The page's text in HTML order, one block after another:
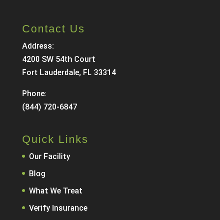
Contact Us
Address:
4200 SW 54th Court
Fort Lauderdale, FL 33314
Phone:
(844) 720-6847
Quick Links
Our Facility
Blog
What We Treat
Verify Insurance